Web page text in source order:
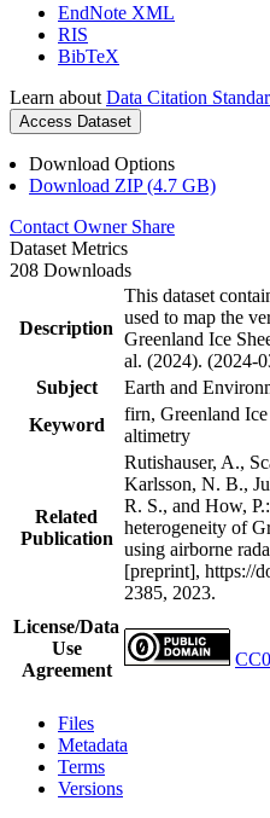
EndNote XML
RIS
BibTeX
Learn about Data Citation
Access Dataset
Download Options
Download ZIP (4.7 GB)
Contact Owner Share
Dataset Metrics
208 Downloads
Description
This dataset
used to map the
Greenland Ice
al. (2024). (2024-
Subject
Earth and
Keyword
firn, Greenland
altimetry
Related
Publication
Rutishauser, A.,
Karlsson, N. B.,
R. S., and How,
heterogeneity of
using airborne
[preprint], https://
2385, 2023.
License/Data
Use
Agreement
Files
Metadata
Terms
Versions